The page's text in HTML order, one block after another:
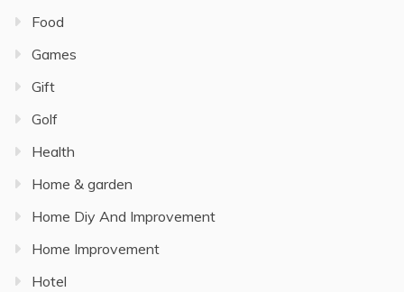
Food
Games
Gift
Golf
Health
Home & garden
Home Diy And Improvement
Home Improvement
Hotel